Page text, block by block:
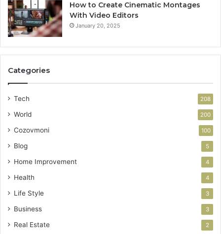
How to Create Cinematic Montages
With Video Editors
January 20, 2025
Categories
Tech 208
World 200
Cozovmoni 100
Blog 5
Home Improvement 4
Health 4
Life Style 3
Business 3
Real Estate 2